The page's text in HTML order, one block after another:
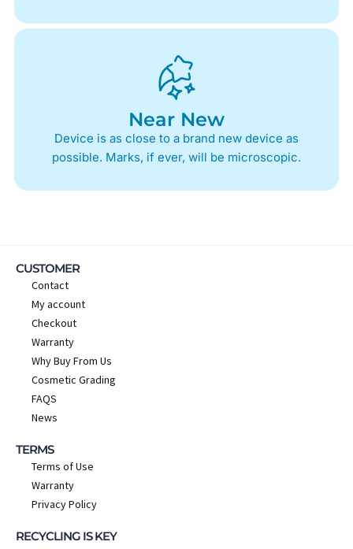
Near New
Device is as close to a brand new device as
possible. Marks, if ever, will be microscopic.
CUSTOMER
Contact
My account
Checkout
Warranty
Why Buy From Us
Cosmetic Grading
FAQS
News
TERMS
Terms of Use
Warranty
Privacy Policy
RECYCLING IS KEY